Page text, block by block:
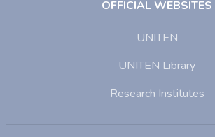
OFFICIAL WEBSITES
UNITEN
UNITEN Library
Research Institutes